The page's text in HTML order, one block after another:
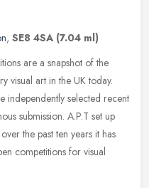
, SE8 4SA (7.04 ml)
are a snapshot of the
visual art in the UK today.
independently selected recent
submission. A.P.T set up
the past ten years it has
competitions for visual